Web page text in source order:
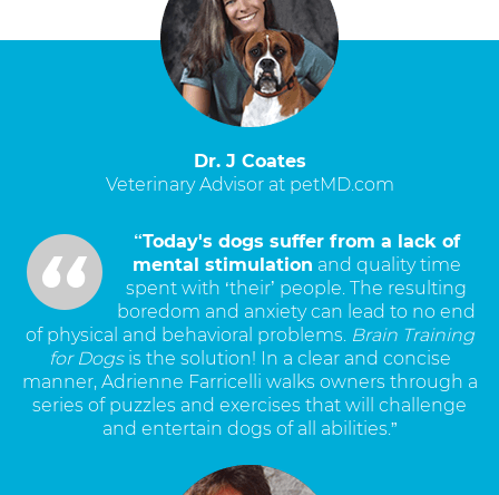
Dr. J Coates
Veterinary Advisor at petMD.com
“Today's dogs suffer from a lack of
mental stimulation and quality time
spent with ‘their’ people. The resulting
boredom and anxiety can lead to no end
of physical and behavioral problems. Brain Training
for Dogsis the solution! In a clear and concise
manner, Adrienne Farricelli walks owners through a
series of puzzles and exercises that will challenge
and entertain dogs of all abilities.”